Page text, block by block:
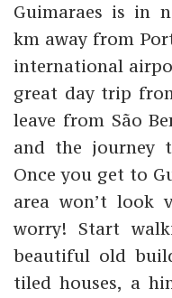
Guimaraes is in
km away from
international
great day trip
leave from São
and the journey
Once you get to
area won’t look
worry! Start
beautiful old
tiled houses, a